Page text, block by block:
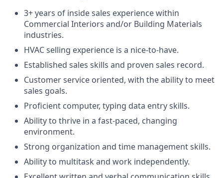
3+ years of inside sales experience within
Commercial Interiors and/or Building Materials
industries.
HVAC selling experience is a nice-to-have.
Established sales skills and proven sales record.
Customer service oriented, with the ability to meet
sales goals.
Proficient computer, typing data entry skills.
Ability to thrive in a fast-paced, changing
environment.
Strong organization and time management skills.
Ability to multitask and work independently.